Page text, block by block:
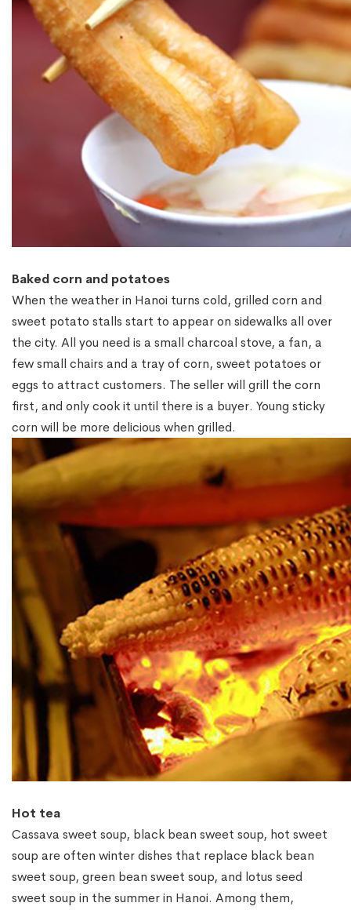
Baked corn and potatoes
When the weather in Hanoi turns cold, grilled corn and
sweet potato stalls start to appear on sidewalks all over
the city. All you need is a small charcoal stove, a fan, a
few small chairs and a tray of corn, sweet potatoes or
eggs to attract customers. The seller will grill the corn
first, and only cook it until there is a buyer. Young sticky
corn will be more delicious when grilled.
Hot tea
Cassava sweet soup, black bean sweet soup, hot sweet
soup are often winter dishes that replace black bean
sweet soup, green bean sweet soup, and lotus seed
sweet soup in the summer in Hanoi. Among them,